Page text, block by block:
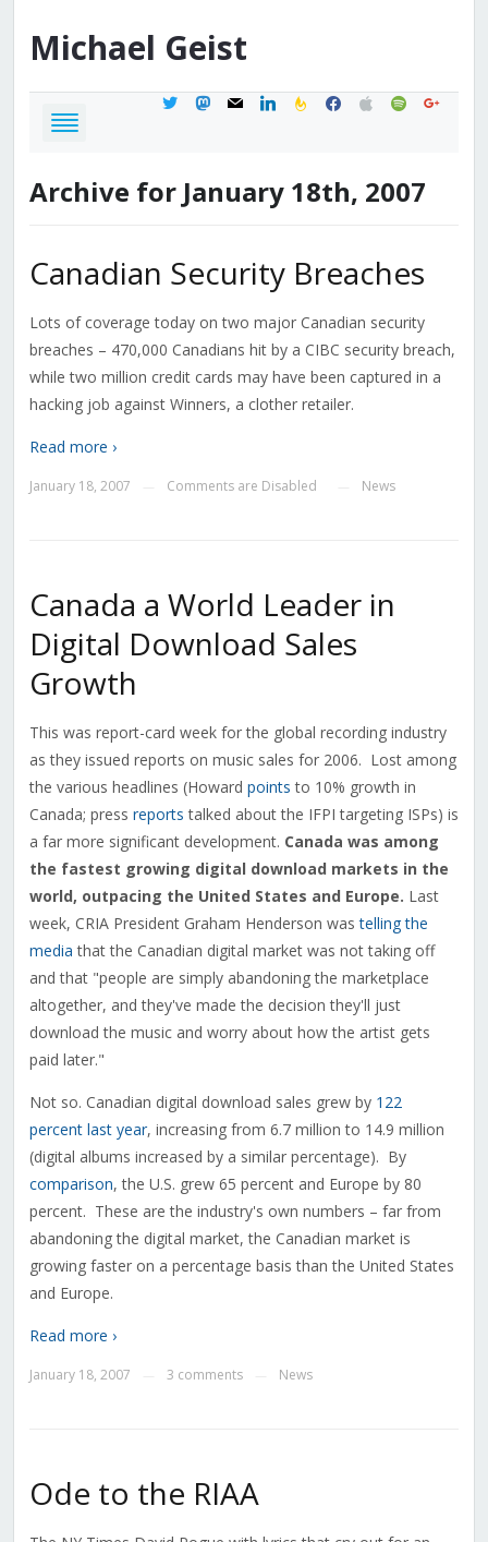
Michael Geist
twittermastodon
mail linkedinfeedburner
facebook
applespotifygoogle
Archive for January 18th, 2007
Canadian Security Breaches
Lots of coverage today on two major Canadian security
breaches – 470,000 Canadians hit by a CIBC security breach,
while two million credit cards may have been captured in a
hacking job against Winners, a clother retailer.
Read more ›
January 18, 2007 Comments are Disabled News
Canada a World Leader in
Digital Download Sales
Growth
This was report-card week for the global recording industry
as they issued reports on music sales for 2006. Lost among
the various headlines (Howard points to 10% growth in
Canada; press reports talked about the IFPI targeting ISPs) is
a far more significant development. Canada was among
the fastest growing digital download markets in the
world, outpacing the United States and Europe. Last
week, CRIA President Graham Henderson wastelling the
media that the Canadian digital market was not taking off
and that "people are simply abandoning the marketplace
altogether, and they've made the decision they'll just
download the music and worry about how the artist gets
paid later."
Not so. Canadian digital download sales grew by 122
percent last year, increasing from 6.7 million to 14.9 million
(digital albums increased by a similar percentage). By
comparison, the U.S. grew 65 percent and Europe by 80
percent. These are the industry's own numbers – far from
abandoning the digital market, the Canadian market is
growing faster on a percentage basis than the United States
and Europe.
Read more ›
January 18, 2007 3 comments News
Ode to the RIAA